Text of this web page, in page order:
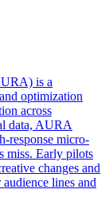
is a
optimization
across
data, AURA
response micro-
miss. Early pilots
changes and
lines and